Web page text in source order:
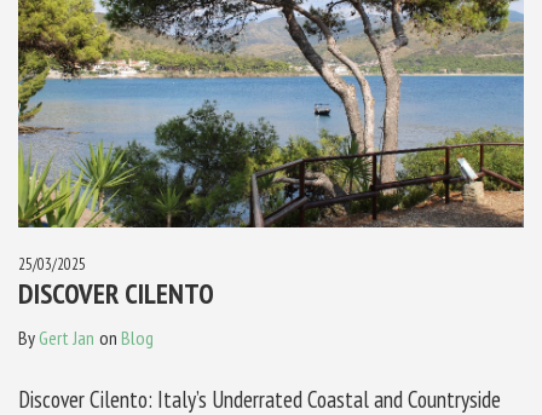
25/03/2025
DISCOVER CILENTO
By Gert Jan on Blog
Discover Cilento: Italy’s Underrated Coastal and Countryside